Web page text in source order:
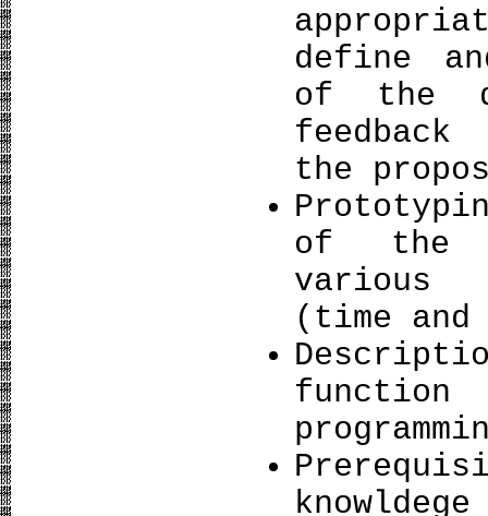
define
of the
the
of the
various
(time and